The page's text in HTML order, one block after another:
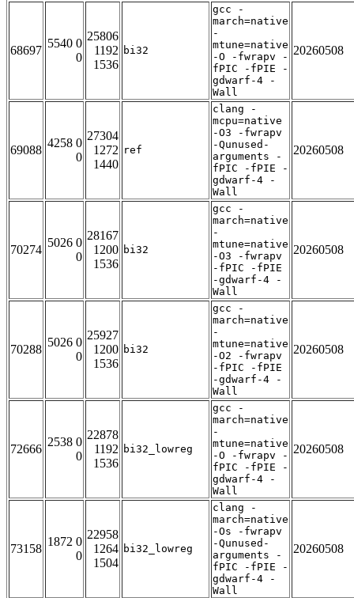
68697
5540 0
0
25806
1192
1536
bi32
gcc -
march=native
-
mtune=native
-O -fwrapv -
fPIC -fPIE -
gdwarf-4 -
Wall
20260508
69088
4258 0
0
27304
1272
1440
ref
clang -
mcpu=native
-O3 -fwrapv
-Qunused-
arguments -
fPIC -fPIE -
gdwarf-4 -
Wall
20260508
70274
5026 0
0
28167
1200
1536
bi32
gcc -
march=native
-
mtune=native
-O3 -fwrapv
-fPIC -fPIE
-gdwarf-4 -
Wall
20260508
70288
5026 0
0
25927
1200
1536
bi32
gcc -
march=native
-
mtune=native
-O2 -fwrapv
-fPIC -fPIE
-gdwarf-4 -
Wall
20260508
72666
2538 0
0
22878
1192
1536
bi32_lowreg
gcc -
march=native
-
mtune=native
-O -fwrapv -
fPIC -fPIE -
gdwarf-4 -
Wall
20260508
73158
1872 0
0
22958
1264
1504
bi32_lowreg
clang -
march=native
-Os -fwrapv
-Qunused-
arguments -
fPIC -fPIE -
gdwarf-4 -
Wall
20260508